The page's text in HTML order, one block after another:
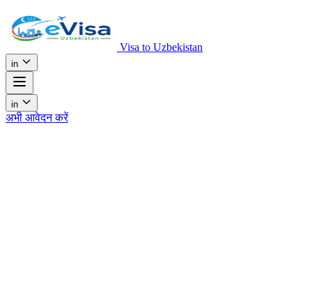
Visa to Uzbekistan
in
in
अभी आवेदन करें